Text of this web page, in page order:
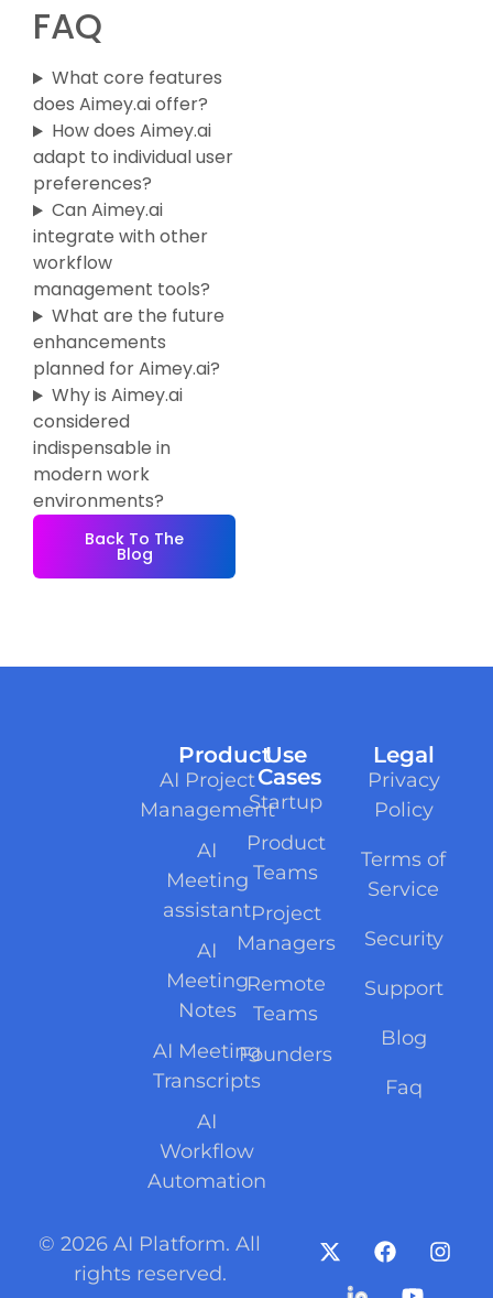
FAQ
What core features
does Aimey.ai offer?
How does Aimey.ai
adapt to individual user
preferences?
Can Aimey.ai
integrate with other
workflow
management tools?
What are the future
enhancements
planned for Aimey.ai?
Why is Aimey.ai
considered
indispensable in
modern work
environments?
Back To The
Blog
Product
AI Project
Management
AI
Meeting
assistant
AI
Meeting
Notes
AI Meeting
Transcripts
AI
Workflow
Automation
Use
Cases
Startup
Product
Teams
Project
Managers
Remote
Teams
Founders
Legal
Privacy
Policy
Terms of
Service
Security
Support
Blog
Faq
© 2026 AI Platform. All
rights reserved.